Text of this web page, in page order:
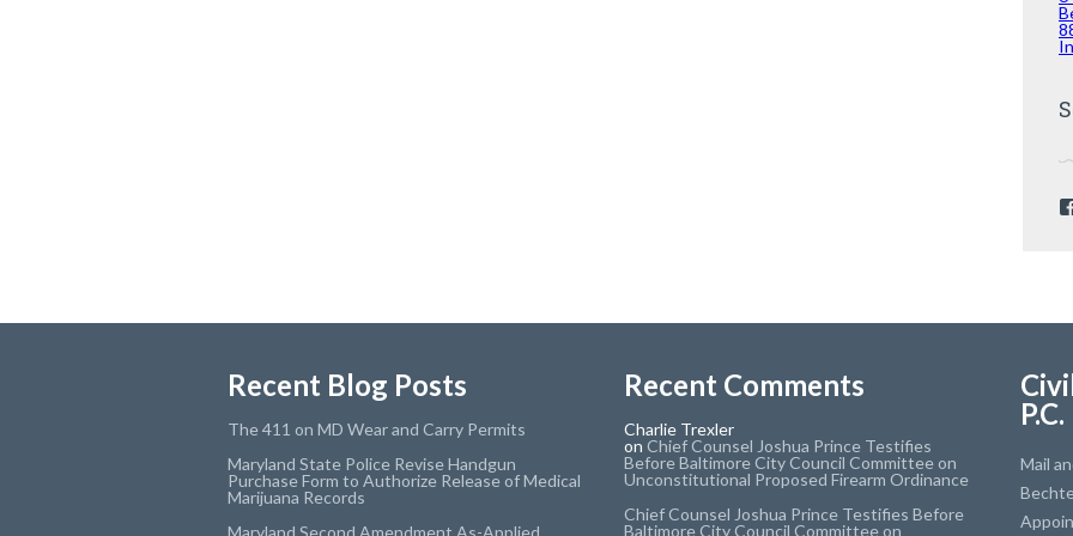
Recent Blog Posts
The 411 on MD Wear and Carry Permits
Maryland State Police Revise Handgun
Purchase Form to Authorize Release of Medical
Marijuana Records
Maryland Second Amendment As-Applied
Recent Comments
Charlie Trexler
on Chief Counsel Joshua Prince Testifies
Before Baltimore City Council Committee on
Unconstitutional Proposed Firearm Ordinance
Chief Counsel Joshua Prince Testifies Before
Baltimore City Council Committee on
P.C.
Mail